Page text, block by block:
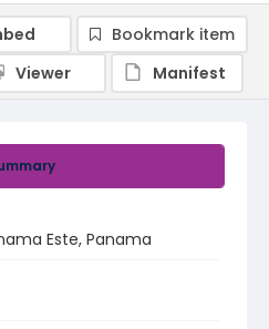
Este, Panama
Bookmark item
Viewer
Manifest